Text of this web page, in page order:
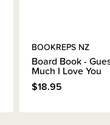
BOOKREPS NZ
Board Book -
Much I Love You
$18.95